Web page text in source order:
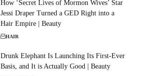
How ‘Secret Lives of Mormon Wives’ Star
Jessi Draper Turned a GED Right into a
Hair Empire | Beauty
HAIR
Drunk Elephant Is Launching Its First-Ever
Basis, and It is Actually Good | Beauty